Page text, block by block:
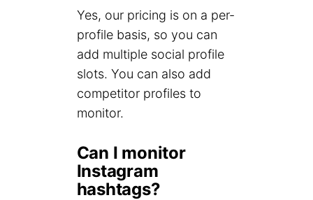
Yes, our pricing is on a per-
profile basis, so you can
add multiple social profile
slots. You can also add
competitor profiles to
monitor.
Can I monitor
Instagram
hashtags?